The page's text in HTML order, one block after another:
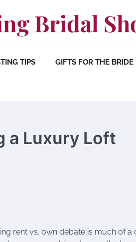
Bridal
TIPS GIFTS FOR THE BRIDE
a Luxury Loft
rent vs. own debate is much of a